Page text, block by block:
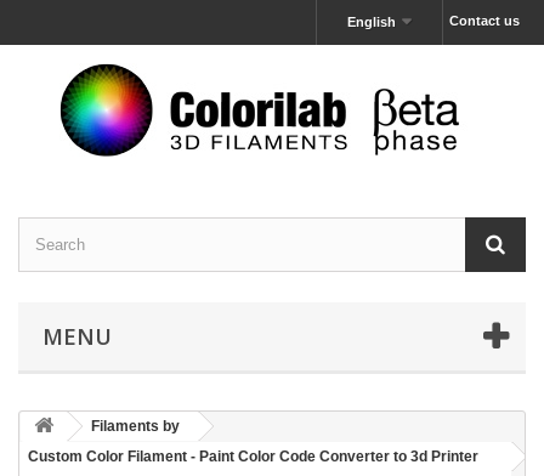
Contact us
English
MENU
Filaments by
Custom Color Filament - Paint Color Code Converter to 3d Printer